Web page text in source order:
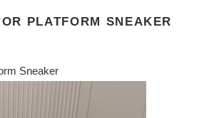
PLATFORM SNEAKER
Sneaker